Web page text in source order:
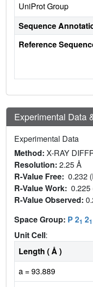
UniProt Group
Sequence
Reference
Experimental Data
Experimental Data
Method: X-RAY
Resolution: 2.25 Å
R-Value Free: 0.232
R-Value Work: 0.225
R-Value Observed:
Space Group: P 21 21
Unit Cell:
Length ( Å )
a = 93.889